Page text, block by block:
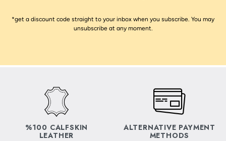
*get a discount code straight to your inbox when you subscribe. You may
unsubscribe at any moment.
%100 CALFSKIN
LEATHER
ALTERNATIVE PAYMENT
METHODS